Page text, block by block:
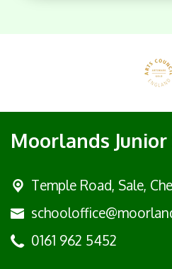
Moorlands
Temple Road, Sale,
0161 962 5452